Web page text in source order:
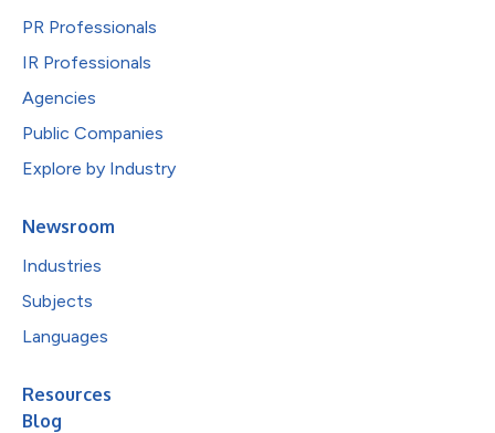
PR Professionals
IR Professionals
Agencies
Public Companies
Explore by Industry
Newsroom
Industries
Subjects
Languages
Resources
Blog